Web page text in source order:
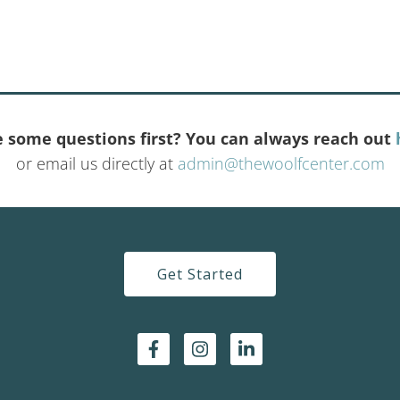
some questions first? You can always reach out
or email us directly at admin@thewoolfcenter.com
Get Started